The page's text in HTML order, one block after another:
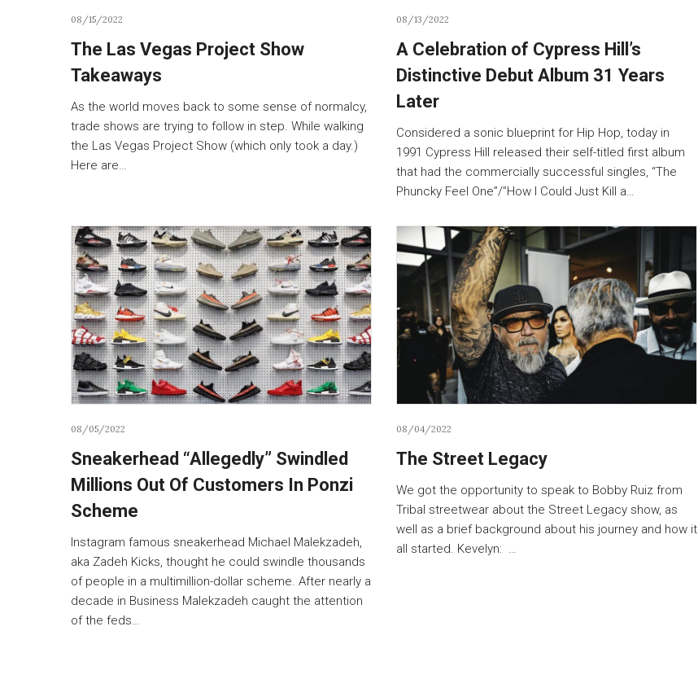
08/15/2022
The Las Vegas Project Show
Takeaways
As the world moves back to some sense of normalcy,
trade shows are trying to follow in step. While walking
the Las Vegas Project Show (which only took a day.)
Here are…
08/13/2022
A Celebration of Cypress Hill’s
Distinctive Debut Album 31 Years
Later
Considered a sonic blueprint for Hip Hop, today in
1991 Cypress Hill released their self-titled first album
that had the commercially successful singles, “The
Phuncky Feel One”/”How I Could Just Kill a…
08/05/2022
Sneakerhead “Allegedly” Swindled
Millions Out Of Customers In Ponzi
Scheme
Instagram famous sneakerhead Michael Malekzadeh,
aka Zadeh Kicks, thought he could swindle thousands
of people in a multimillion-dollar scheme. After nearly a
decade in Business Malekzadeh caught the attention
of the feds…
08/04/2022
The Street Legacy
We got the opportunity to speak to Bobby Ruiz from
Tribal streetwear about the Street Legacy show, as
well as a brief background about his journey and how it
all started. Kevelyn: …